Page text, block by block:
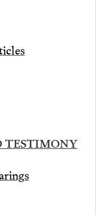
TESTIMONY